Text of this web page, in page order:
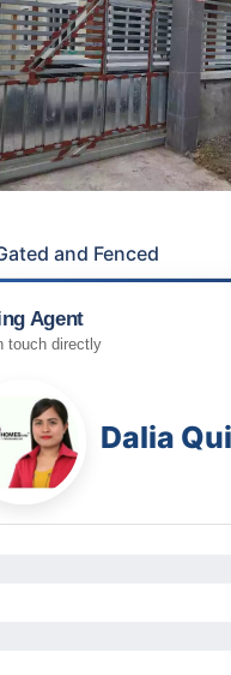
and Fenced
Agent
touch directly
Dalia